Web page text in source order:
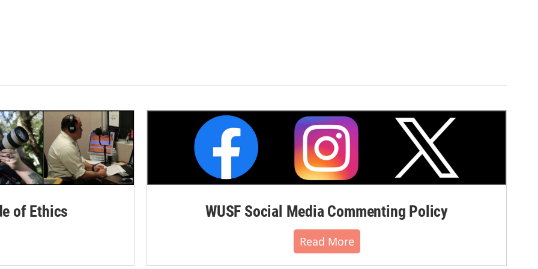
of Ethics WUSF Social Media Commenting Policy
Read More